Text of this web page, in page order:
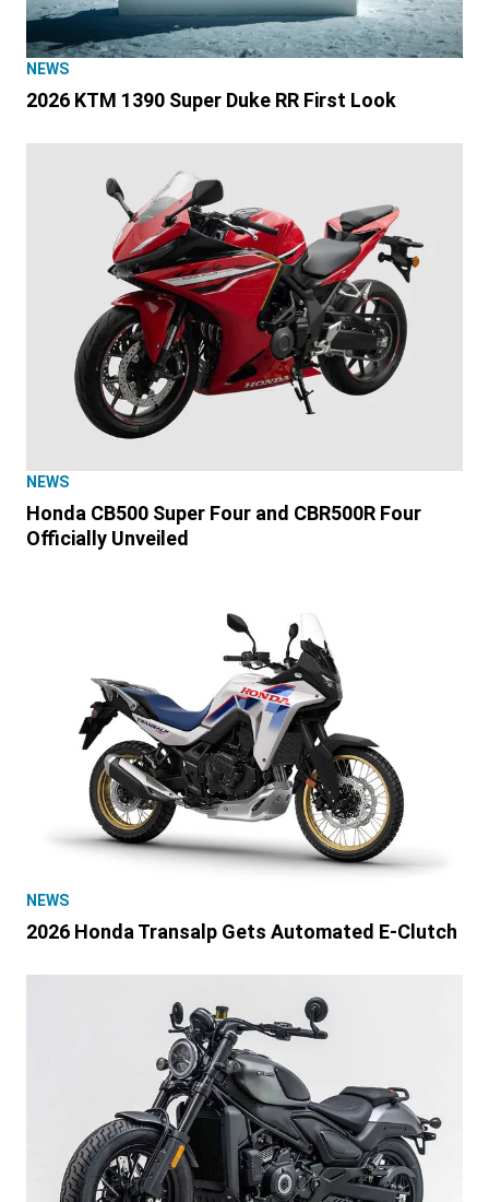
NEWS
2026 KTM 1390 Super Duke RR First Look
NEWS
Honda CB500 Super Four and CBR500R Four
Officially Unveiled
NEWS
2026 Honda Transalp Gets Automated E-Clutch